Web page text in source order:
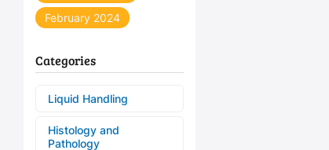
February 2024
Categories
Liquid Handling
Histology and
Pathology